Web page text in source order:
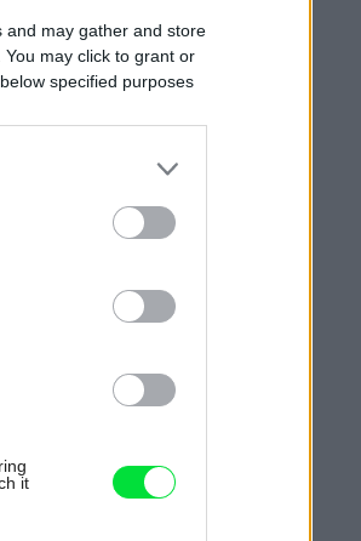
and may gather and store
may click to grant or
specified purposes
it